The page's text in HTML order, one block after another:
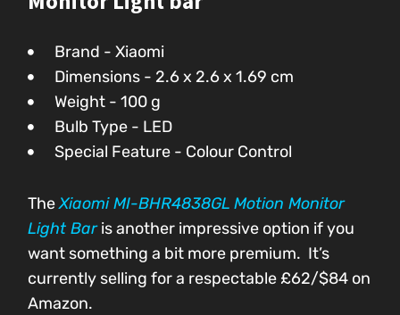
Brand - Xiaomi
Dimensions - 2.6 x 2.6 x 1.69 cm
Weight - 100 g
Bulb Type - LED
Special Feature - Colour Control
TheXiaomi MI-BHR4838GL Motion Monitor
Light Bar is another impressive option if you
want something a bit more premium. It’s
currently selling for a respectable £62/$84 on
Amazon.